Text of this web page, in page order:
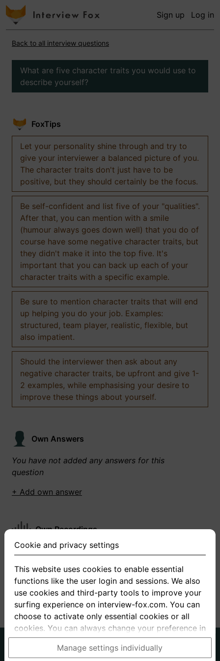
Sign up Log in
Back to all interview questions
What are five character traits you would use to
describe yourself?
FoxTips
Let your personality shine through and try to
give your interviewer a balanced picture of you.
The character traits don't just have to be
positive, but they should certainly be the focus.
Be self-confident and list five of your "qualities".
After that, you can mention with a smile
(humour always goes down well) that you do of
course have some negative character traits, but
they didn't make it into the top five. It's
important that you can back up each of your
character traits with a specific example.
Be sure to mention character traits that will end
up helping you do your job. Examples:
structured, team player, realistic, flexible, but
also impatient.
Should the interviewer then ask about any
negative character traits, be upfront and give 1-
2 examples, while emphasising your desire to
improve these things about yourself.
Own Answers
You have not added any answers for this
question
+ Add own answer
Own Recordings
You have not recorded any answers for this
+ Record new answer
About us
Privacy Terms
Cookie and privacy settings
This website uses cookies to enable essential
functions like the user login and sessions. We also
use cookies and third-party tools to improve your
surfing experience on interview-fox.com. You can
choose to activate only essential cookies or all
cookies. You can always change your preference in
the cookie and privacy settings. This link can also
be found in the footer of the site. If you need more
Manage settings individually